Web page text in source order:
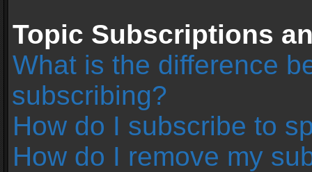
Topic Subscriptions
What is the difference
subscribing?
How do I subscribe to
How do I remove my